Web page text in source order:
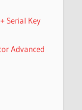
Serial Key
Advanced